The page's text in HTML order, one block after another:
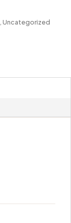
Uncategorized